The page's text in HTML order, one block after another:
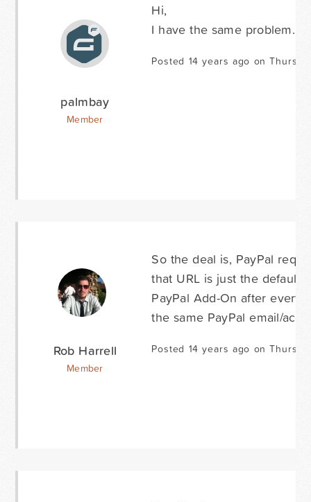
palmbay
Member
Hi,
I have the same problem.
Posted 14 years ago on
Rob Harrell
Member
So the deal is, PayPal
that URL is just the default
PayPal Add-On after every
the same PayPal email/
Posted 14 years ago on